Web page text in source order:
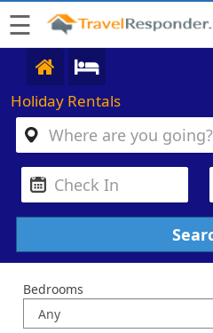
☰
Holiday Rentals
Bedrooms